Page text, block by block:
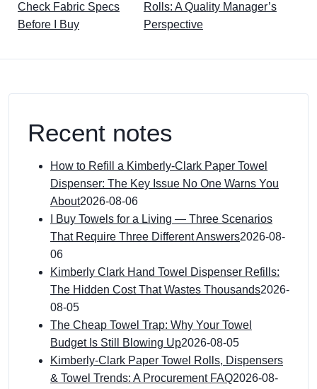
Check Fabric Specs
Before I Buy
Rolls: A Quality Manager’s
Perspective
Recent notes
How to Refill a Kimberly-Clark Paper Towel
Dispenser: The Key Issue No One Warns You
About2026-08-06
I Buy Towels for a Living — Three Scenarios
That Require Three Different Answers2026-08-
06
Kimberly Clark Hand Towel Dispenser Refills:
The Hidden Cost That Wastes Thousands2026-
08-05
The Cheap Towel Trap: Why Your Towel
Budget Is Still Blowing Up2026-08-05
Kimberly-Clark Paper Towel Rolls, Dispensers
& Towel Trends: A Procurement FAQ2026-08-